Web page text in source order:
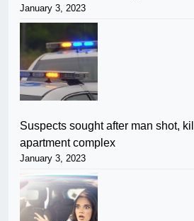
January 3, 2023
Suspects sought after man shot,
apartment complex
January 3, 2023